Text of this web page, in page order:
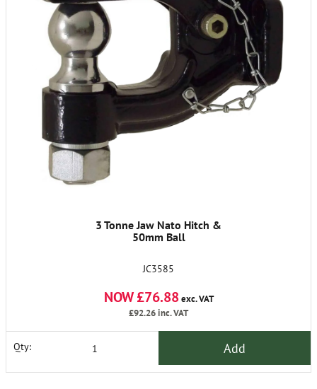
3 Tonne Jaw Nato Hitch &
50mm Ball
JC3585
NOW £76.88exc. VAT
£92.26inc. VAT
Qty: Add